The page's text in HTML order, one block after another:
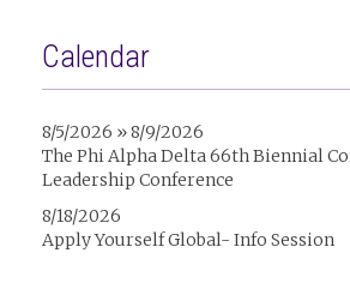
Calendar
8/5/2026 » 8/9/2026
The Phi Alpha Delta 66th Biennial
Leadership Conference
8/18/2026
Apply Yourself Global- Info Session